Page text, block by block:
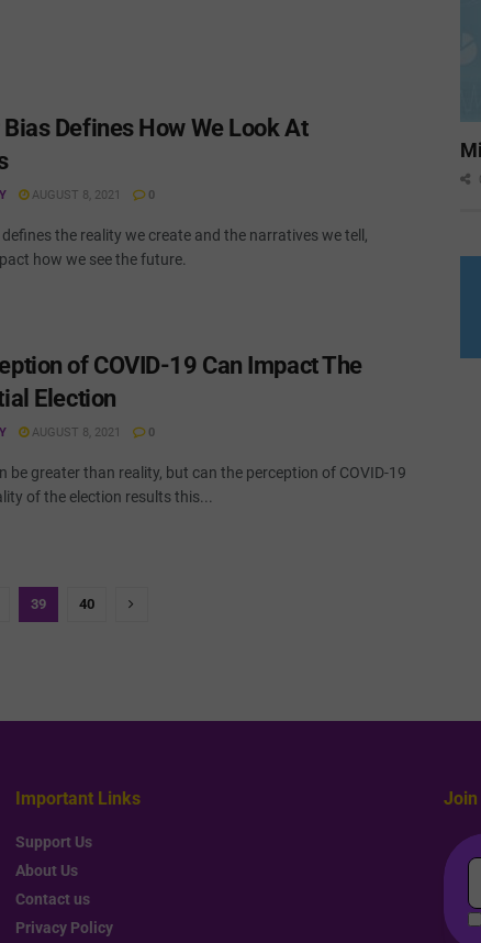
Defines How We Look At
AUGUST 8, 2021 0
the reality we create and the narratives we tell,
how we see the future.
of COVID-19 Can Impact The
Election
AUGUST 8, 2021 0
be greater than reality, but can the perception of COVID-19
of the election results this...
39 40
Important Links
Support Us
About Us
Contact us
Privacy Policy
Join